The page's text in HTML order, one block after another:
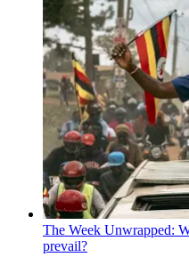
The Week Unwrapped:
prevail?